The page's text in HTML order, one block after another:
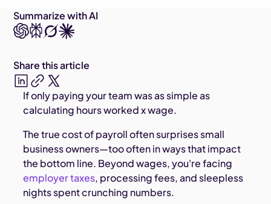
If only paying your team was as simple as
calculating hours worked x wage.
The true cost of payroll often surprises small
business owners—too often in ways that impact
the bottom line. Beyond wages, you're facing
employer taxes, processing fees, and sleepless
nights spent crunching numbers.
Summarize with AI
Share this article